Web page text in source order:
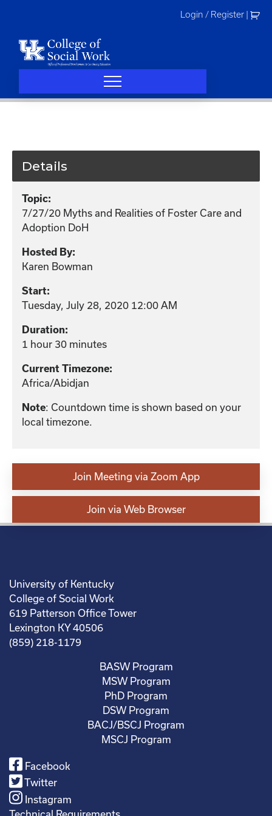
Login / Register
Details
Topic:
7/27/20 Myths and Realities of Foster Care and
Adoption DoH
Hosted By:
Karen Bowman
Start:
Tuesday, July 28, 2020 12:00 AM
Duration:
1 hour 30 minutes
Current Timezone:
Africa/Abidjan
Note: Countdown time is shown based on your
local timezone.
Join Meeting via Zoom App
Join via Web Browser
University of Kentucky
College of Social Work
619 Patterson Office Tower
Lexington KY 40506
(859) 218-1179
BASW Program
MSW Program
PhD Program
DSW Program
BACJ/BSCJ Program
MSCJ Program
Facebook
Twitter
Instagram